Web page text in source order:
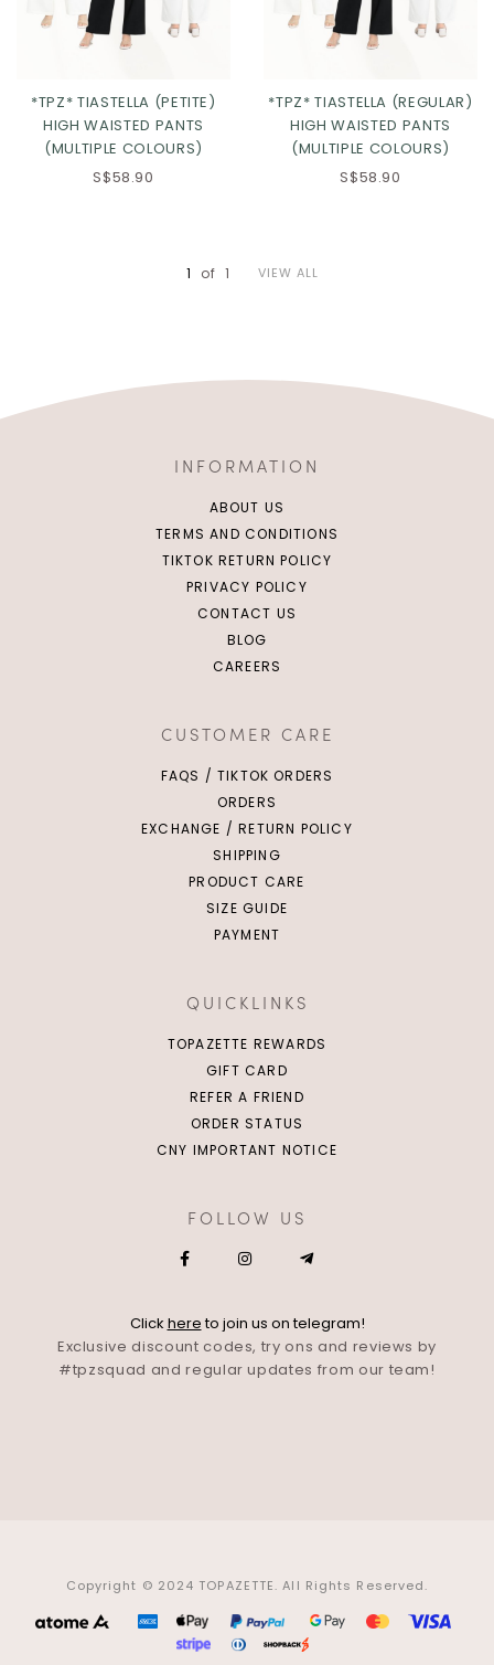
*TPZ* TIASTELLA (PETITE)
HIGH WAISTED PANTS
(MULTIPLE COLOURS)
S$58.90
*TPZ* TIASTELLA (REGULAR)
HIGH WAISTED PANTS
(MULTIPLE COLOURS)
S$58.90
1 of 1 VIEW ALL
INFORMATION
ABOUT US
TERMS AND CONDITIONS
TIKTOK RETURN POLICY
PRIVACY POLICY
CONTACT US
BLOG
CAREERS
CUSTOMER CARE
FAQS / TIKTOK ORDERS
ORDERS
EXCHANGE / RETURN POLICY
SHIPPING
PRODUCT CARE
SIZE GUIDE
PAYMENT
QUICKLINKS
TOPAZETTE REWARDS
GIFT CARD
REFER A FRIEND
ORDER STATUS
CNY IMPORTANT NOTICE
FOLLOW US
Click hereto join us on telegram!
Exclusive discount codes, try ons and reviews by
#tpzsquad and regular updates from our team!
Copyright © 2024 TOPAZETTE. All Rights Reserved.